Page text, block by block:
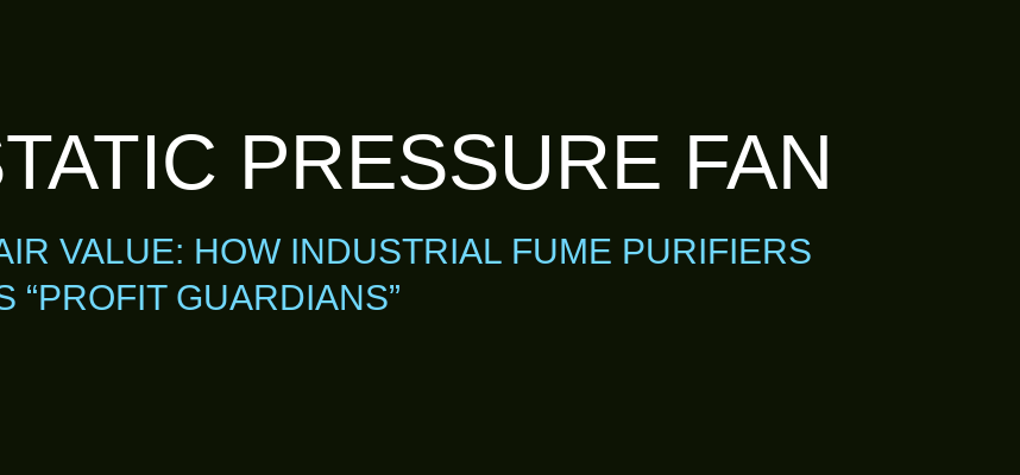
PRESSURE FAN
VALUE: HOW INDUSTRIAL FUME PURIFIERS
“PROFIT GUARDIANS”